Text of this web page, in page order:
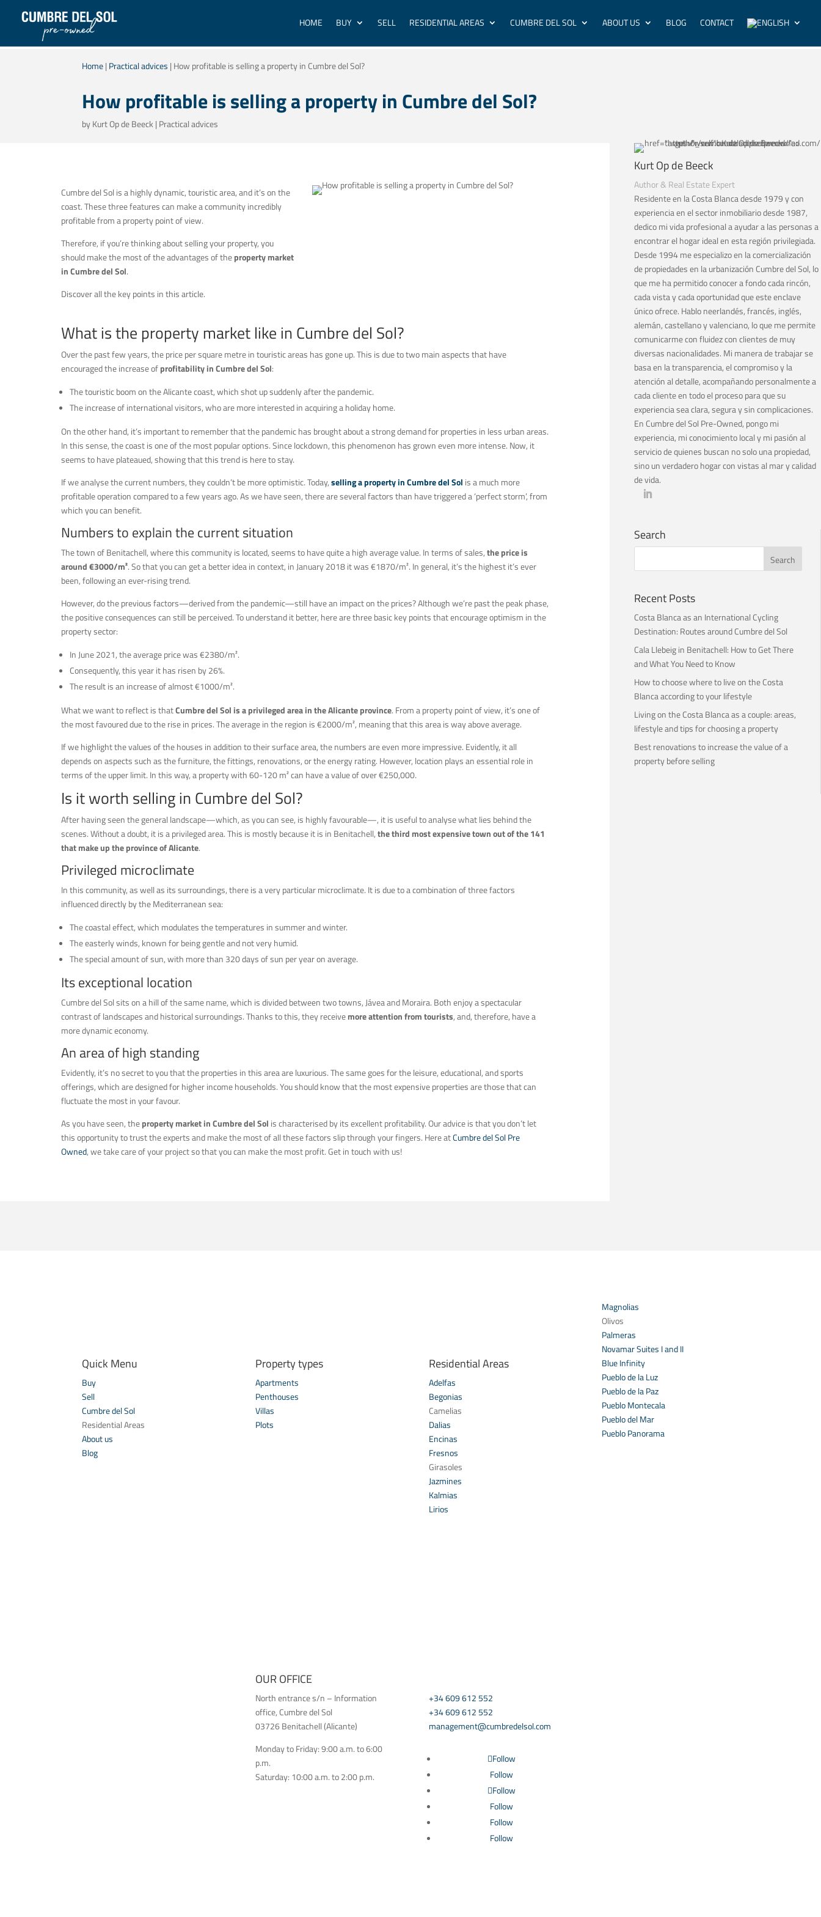
HOME BUY SELL RESIDENTIAL AREAS CUMBRE DEL SOL ABOUT US BLOG CONTACT
Home| Practical advices | How profitable is selling a property in Cumbre del Sol?
How profitable is selling a property in Cumbre del Sol?
byKurt Op de Beeck | Practical advices
Cumbre del Sol is a highly dynamic, touristic area, and it’s on the
coast. These three features can make a community incredibly
profitable from a property point of view.
Therefore, if you’re thinking about selling your property, you
should make the most of the advantages of theproperty market
in Cumbre del Sol.
Discover all the key points in this article.
What is the property market like in Cumbre del Sol?
Over the past few years, the price per square metre in touristic areas has gone up. This is due to two main aspects that have
encouraged the increase ofprofitability in Cumbre del Sol:
The touristic boom on the Alicante coast, which shot up suddenly after the pandemic.
The increase of international visitors, who are more interested in acquiring a holiday home.
On the other hand, it’s important to remember that the pandemic has brought about a strong demand for properties in less urban areas.
In this sense, the coast is one of the most popular options. Since lockdown, this phenomenon has grown even more intense. Now, it
seems to have plateaued, showing that this trend is here to stay.
If we analyse the current numbers, they couldn’t be more optimistic. Today,selling a property in Cumbre del Sol is a much more
profitable operation compared to a few years ago. As we have seen, there are several factors than have triggered a ‘perfect storm’, from
which you can benefit.
Numbers to explain the current situation
The town of Benitachell, where this community is located, seems to have quite a high average value. In terms of sales,the price is
around €3000/m². So that you can get a better idea in context, in January 2018 it was €1870/m². In general, it’s the highest it’s ever
been, following an ever-rising trend.
However, do the previous factors—derived from the pandemic—still have an impact on the prices? Although we’re past the peak phase,
the positive consequences can still be perceived. To understand it better, here are three basic key points that encourage optimism in the
property sector:
In June 2021, the average price was €2380/m².
Consequently, this year it has risen by 26%.
The result is an increase of almost €1000/m².
What we want to reflect is thatCumbre del Sol is a privileged area in the Alicante province. From a property point of view, it’s one of
the most favoured due to the rise in prices. The average in the region is €2000/m², meaning that this area is way above average.
If we highlight the values of the houses in addition to their surface area, the numbers are even more impressive. Evidently, it all
depends on aspects such as the furniture, the fittings, renovations, or the energy rating. However, location plays an essential role in
terms of the upper limit. In this way, a property with 60-120 m² can have a value of over €250,000.
Is it worth selling in Cumbre del Sol?
After having seen the general landscape—which, as you can see, is highly favourable—, it is useful to analyse what lies behind the
scenes. Without a doubt, it is a privileged area. This is mostly because it is in Benitachell,the third most expensive town out of the 141
that make up the province of Alicante.
Privileged microclimate
In this community, as well as its surroundings, there is a very particular microclimate. It is due to a combination of three factors
influenced directly by the Mediterranean sea:
The coastal effect, which modulates the temperatures in summer and winter.
The easterly winds, known for being gentle and not very humid.
The special amount of sun, with more than 320 days of sun per year on average.
Its exceptional location
Cumbre del Sol sits on a hill of the same name, which is divided between two towns, Jávea and Moraira. Both enjoy a spectacular
contrast of landscapes and historical surroundings. Thanks to this, they receivemore attention from tourists, and, therefore, have a
more dynamic economy.
An area of high standing
Evidently, it’s no secret to you that the properties in this area are luxurious. The same goes for the leisure, educational, and sports
offerings, which are designed for higher income households. You should know that the most expensive properties are those that can
fluctuate the most in your favour.
As you have seen, theproperty market in Cumbre del Sol is characterised by its excellent profitability. Our advice is that you don’t let
this opportunity to trust the experts and make the most of all these factors slip through your fingers. Here atCumbre del Sol Pre
Owned, we take care of your project so that you can make the most profit. Get in touch with us!
Kurt Op de Beeck
Author & Real Estate Expert
Residente en la Costa Blanca desde 1979 y con
experiencia en el sector inmobiliario desde 1987,
dedico mi vida profesional a ayudar a las personas a
encontrar el hogar ideal en esta región privilegiada.
Desde 1994 me especializo en la comercialización
de propiedades en la urbanización Cumbre del Sol, lo
que me ha permitido conocer a fondo cada rincón,
cada vista y cada oportunidad que este enclave
único ofrece. Hablo neerlandés, francés, inglés,
alemán, castellano y valenciano, lo que me permite
comunicarme con fluidez con clientes de muy
diversas nacionalidades. Mi manera de trabajar se
basa en la transparencia, el compromiso y la
atención al detalle, acompañando personalmente a
cada cliente en todo el proceso para que su
experiencia sea clara, segura y sin complicaciones.
En Cumbre del Sol Pre-Owned, pongo mi
experiencia, mi conocimiento local y mi pasión al
servicio de quienes buscan no solo una propiedad,
sino un verdadero hogar con vistas al mar y calidad
de vida.
Search
Recent Posts
Costa Blanca as an International Cycling
Destination: Routes around Cumbre del Sol
Cala Llebeig in Benitachell: How to Get There
and What You Need to Know
How to choose where to live on the Costa
Blanca according to your lifestyle
Living on the Costa Blanca as a couple: areas,
lifestyle and tips for choosing a property
Best renovations to increase the value of a
property before selling
Quick Menu
Buy
Sell
Cumbre del Sol
Residential Areas
About us
Blog
Property types
Apartments
Penthouses
Villas
Plots
Residential Areas
Adelfas
Begonias
Camelias
Dalias
Encinas
Fresnos
Girasoles
Jazmines
Kalmias
Lirios
Magnolias
Olivos
Palmeras
Novamar Suites I and II
Blue Infinity
Pueblo de la Luz
Pueblo de la Paz
Pueblo Montecala
Pueblo del Mar
Pueblo Panorama
OUR OFFICE
North entrance s/n – Information
office, Cumbre del Sol
03726 Benitachell (Alicante)
Monday to Friday: 9:00 a.m. to 6:00
p.m.
Saturday: 10:00 a.m. to 2:00 p.m.
+34 609 612 552
+34 609 612 552
management@cumbredelsol.com
Follow
Follow
Follow
Follow
Follow
Follow